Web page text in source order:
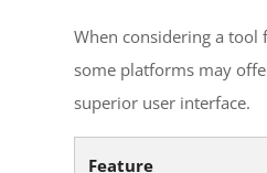
When considering a tool
some platforms may
superior user interface.
Feature